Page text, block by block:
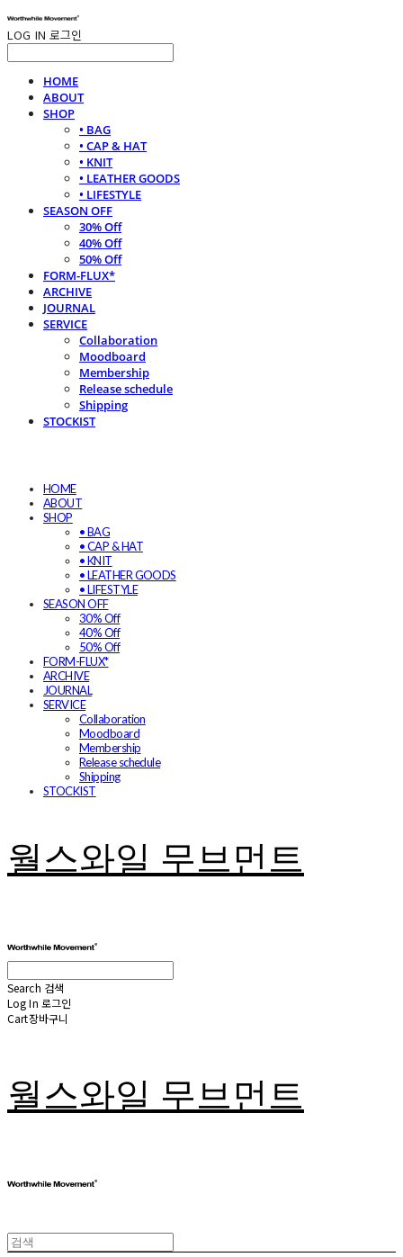
LOG IN 로그인
HOME
ABOUT
SHOP
• BAG
• CAP & HAT
• KNIT
• LEATHER GOODS
• LIFESTYLE
SEASON OFF
30% Off
40% Off
50% Off
FORM-FLUX*
ARCHIVE
JOURNAL
SERVICE
Collaboration
Moodboard
Membership
Release schedule
Shipping
STOCKIST
HOME
ABOUT
SHOP
• BAG
• CAP & HAT
• KNIT
• LEATHER GOODS
• LIFESTYLE
SEASON OFF
30% Off
40% Off
50% Off
FORM-FLUX*
ARCHIVE
JOURNAL
SERVICE
Collaboration
Moodboard
Membership
Release schedule
Shipping
STOCKIST
월스와일 무브먼트
Search 검색
Log In 로그인
Cart장바구니
월스와일 무브먼트